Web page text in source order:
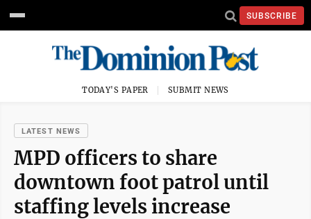
SUBSCRIBE
TODAY'S PAPER SUBMIT NEWS
LATEST NEWS
MPD officers to share
downtown foot patrol until
staffing levels increase